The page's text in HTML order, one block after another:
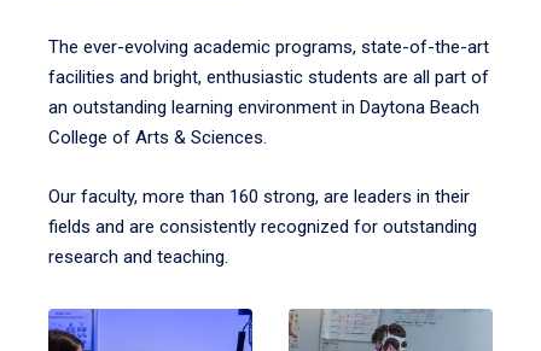
The ever-evolving academic programs, state-of-the-art
facilities and bright, enthusiastic students are all part of
an outstanding learning environment in Daytona Beach
College of Arts & Sciences.
Our faculty, more than 160 strong, are leaders in their
fields and are consistently recognized for outstanding
research and teaching.